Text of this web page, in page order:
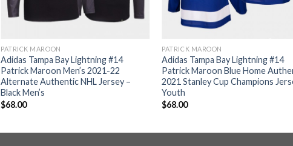
PATRICK MAROON
Adidas Tampa Bay Lightning #14
Patrick Maroon Men’s 2021-22
Alternate Authentic NHL Jersey –
Black Men’s
$68.00
PATRICK MAROON
Adidas Tampa Bay Lightning #14
Patrick Maroon Blue Home
2021 Stanley Cup Champions
Youth
$68.00